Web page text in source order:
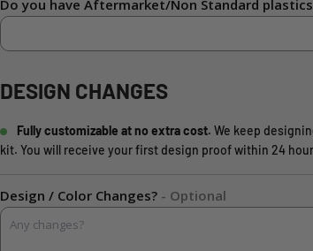
Do you have Aftermarket/Non Standard
DESIGN CHANGES
Fully customizable at no extra cost. We keep
kit. You will receive your first design proof within 24
Design / Color Changes? - Optional